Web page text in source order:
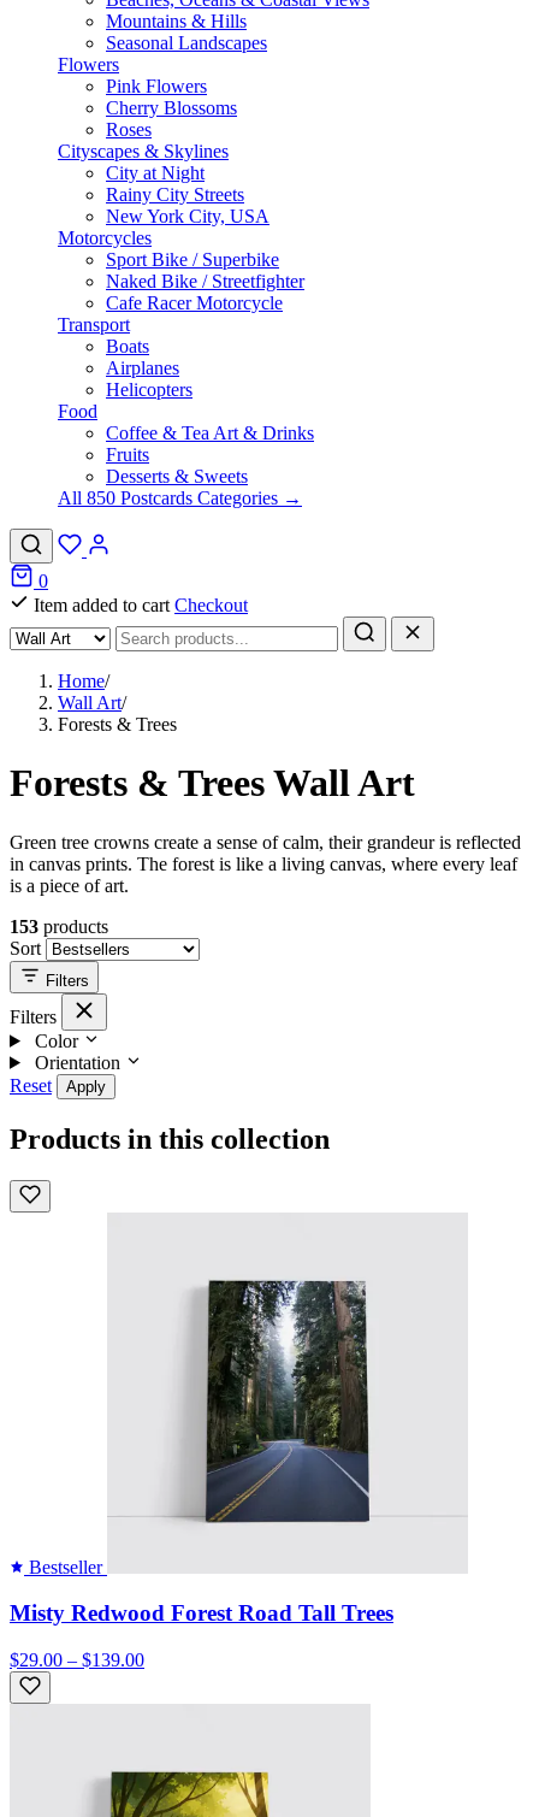
Mountains & Hills
Seasonal Landscapes
Flowers
Pink Flowers
Cherry Blossoms
Roses
Cityscapes & Skylines
City at Night
Rainy City Streets
New York City, USA
Motorcycles
Sport Bike / Superbike
Naked Bike / Streetfighter
Cafe Racer Motorcycle
Transport
Boats
Airplanes
Helicopters
Food
Coffee & Tea Art & Drinks
Fruits
Desserts & Sweets
All 850 Postcards Categories →
0
Item added to cart Checkout
Home/
Wall Art/
Forests & Trees
Forests & Trees Wall Art
Green tree crowns create a sense of calm, their grandeur is reflected
in canvas prints. The forest is like a living canvas, where every leaf
is a piece of art.
153 products
Sort
Filters
Filters
Color
Orientation
Reset
Apply
Products in this collection
Bestseller
Misty Redwood Forest Road Tall Trees
$29.00 – $139.00